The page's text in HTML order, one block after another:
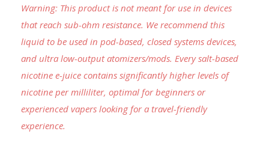
Warning: This product is not meant for use in devices
that reach sub-ohm resistance. We recommend this
liquid to be used in pod-based, closed systems devices,
and ultra low-output atomizers/mods. Every salt-based
nicotine e-juice contains significantly higher levels of
nicotine per milliliter, optimal for beginners or
experienced vapers looking for a travel-friendly
experience.